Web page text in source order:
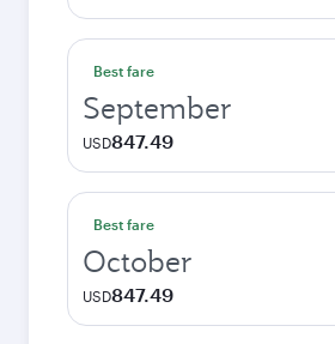
Best fare
September
USD847.49
Best fare
October
USD847.49